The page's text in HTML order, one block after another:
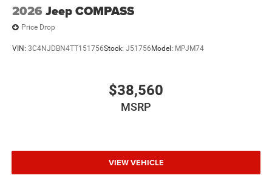
2026 Jeep COMPASS
Price Drop
VIN: 3C4NJDBN4TT151756Stock: J51756 Model: MPJM74
$38,560
MSRP
VIEW VEHICLE